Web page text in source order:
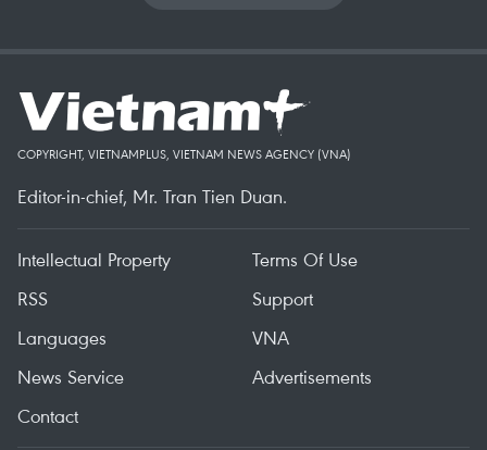
COPYRIGHT, VIETNAMPLUS, VIETNAM NEWS AGENCY (VNA)
Editor-in-chief, Mr. Tran Tien Duan.
Intellectual Property
Terms Of Use
RSS
Support
Languages
VNA
News Service
Advertisements
Contact